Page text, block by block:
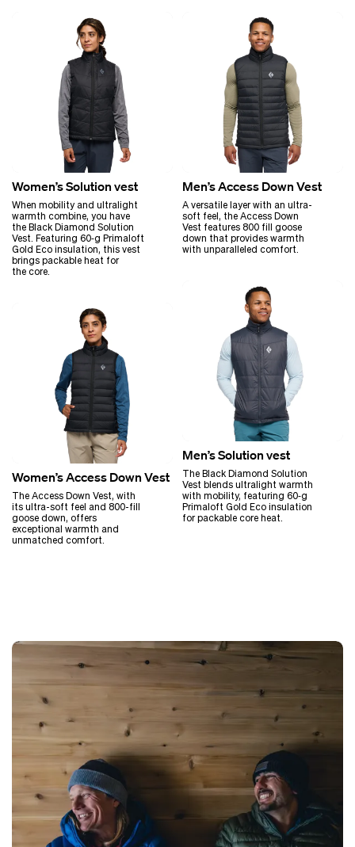
Women’s Solution vest
When mobility and ultralight
warmth combine, you have
the Black Diamond Solution
Vest. Featuring 60‑g Primaloft
Gold Eco insulation, this vest
brings packable heat for
the core.
Men’s Access Down Vest
A versatile layer with an ultra-
soft feel, the Access Down
Vest features 800 fill goose
down that provides warmth
with unparalleled comfort.
Men’s Solution vest
The Black Diamond Solution
Vest blends ultralight warmth
with mobility, featuring 60‑g
Primaloft Gold Eco insulation
for packable core heat.
Women’s Access Down Vest
The Access Down Vest, with
its ultra-soft feel and 800-fill
goose down, offers
exceptional warmth and
unmatched comfort.